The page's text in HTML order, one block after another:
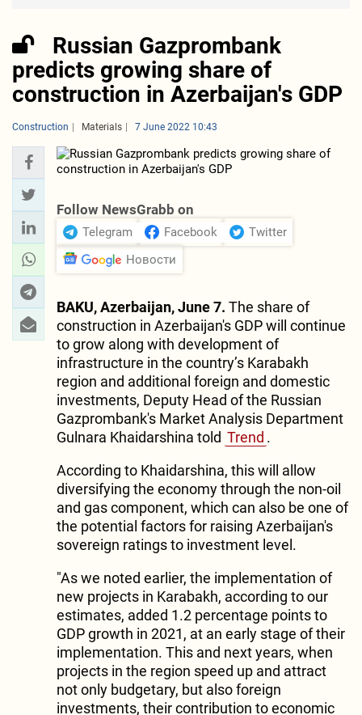
Russian Gazprombank
predicts growing share of
construction in Azerbaijan's GDP
Construction Materials 7 June 2022 10:43
Follow NewsGrabb on
Telegram Facebook
Twitter
Новости
BAKU, Azerbaijan, June 7. The share of
construction in Azerbaijan's GDP will continue
to grow along with development of
infrastructure in the country’s Karabakh
region and additional foreign and domestic
investments, Deputy Head of the Russian
Gazprombank's Market Analysis Department
Gulnara Khaidarshina told Trend .
According to Khaidarshina, this will allow
diversifying the economy through the non-oil
and gas component, which can also be one of
the potential factors for raising Azerbaijan's
sovereign ratings to investment level.
"As we noted earlier, the implementation of
new projects in Karabakh, according to our
estimates, added 1.2 percentage points to
GDP growth in 2021, at an early stage of their
implementation. This and next years, when
projects in the region speed up and attract
not only budgetary, but also foreign
investments, their contribution to economic